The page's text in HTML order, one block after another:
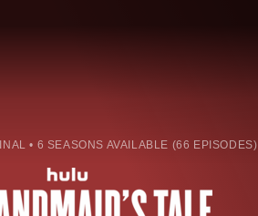
• 6 SEASONS AVAILABLE (66 EPISODES)